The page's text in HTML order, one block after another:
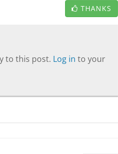
THANKS
to this post. Log in to your